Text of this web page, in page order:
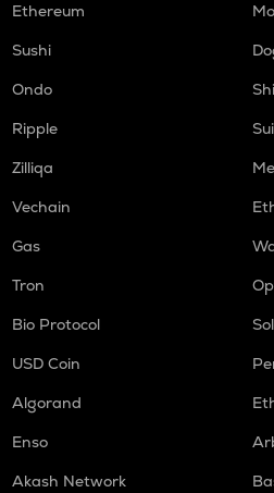
Ethereum
Sushi
Ondo
Ripple
Sui
Zilliqa
Vechain
Gas
Tron
Bio Protocol
USD Coin
Algorand
Enso
Akash Network